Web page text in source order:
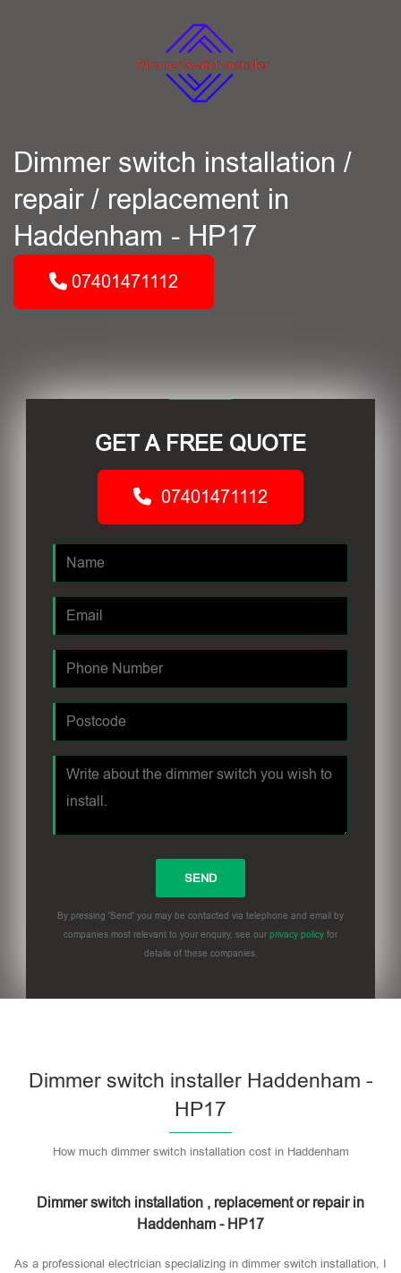
Dimmer switch installation /
repair / replacement in
Haddenham - HP17
07401471112
GET A FREE QUOTE
07401471112
By pressing 'Send' you may be contacted via telephone and email by
companies most relevant to your enquiry, see our privacy policy for
details of these companies.
Dimmer switch installer Haddenham -
HP17
How much dimmer switch installation cost in Haddenham
Dimmer switch installation , replacement or repair in
Haddenham - HP17
As a professional electrician specializing in dimmer switch installation, I